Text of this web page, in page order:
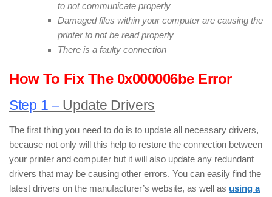
to not communicate properly
Damaged files within your computer are causing the
printer to not be read properly
There is a faulty connection
How To Fix The 0x000006be Error
Step 1 – Update Drivers
The first thing you need to do is to update all necessary drivers,
because not only will this help to restore the connection between
your printer and computer but it will also update any redundant
drivers that may be causing other errors. You can easily find the
latest drivers on the manufacturer’s website, as well as using a